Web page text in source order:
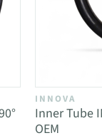
INNOVA
Inner Tube
OEM